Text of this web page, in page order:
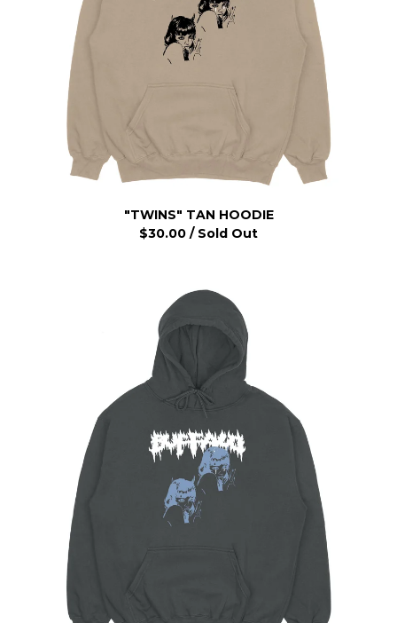
"TWINS" TAN HOODIE
$30.00 / Sold Out